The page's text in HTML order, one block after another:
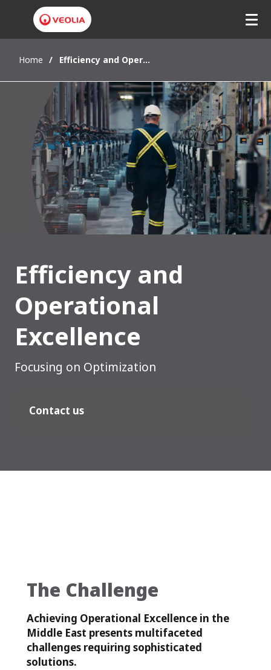
Home Efficiency and Operational Excellence
Efficiency and
Operational
Excellence
Focusing on Optimization
Contact us
The Challenge
Achieving Operational Excellence in the
Middle East presents multifaceted
challenges requiring sophisticated
solutions.